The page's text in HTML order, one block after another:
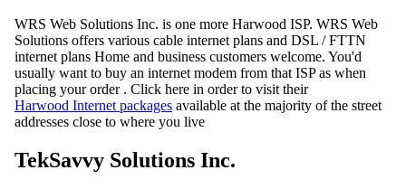
WRS Web Solutions Inc. is one more Harwood ISP. WRS Web
Solutions offers various cable internet plans and DSL / FTTN
internet plans Home and business customers welcome. You'd
usually want to buy an internet modem from that ISP as when
placing your order . Click here in order to visit their
Harwood Internet packages available at the majority of the street
addresses close to where you live
TekSavvy Solutions Inc.